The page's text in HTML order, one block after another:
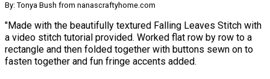
By: Tonya Bush from nanascraftyhome.com
"Made with the beautifully textured Falling Leaves Stitch with
a video stitch tutorial provided. Worked flat row by row to a
rectangle and then folded together with buttons sewn on to
fasten together and fun fringe accents added.